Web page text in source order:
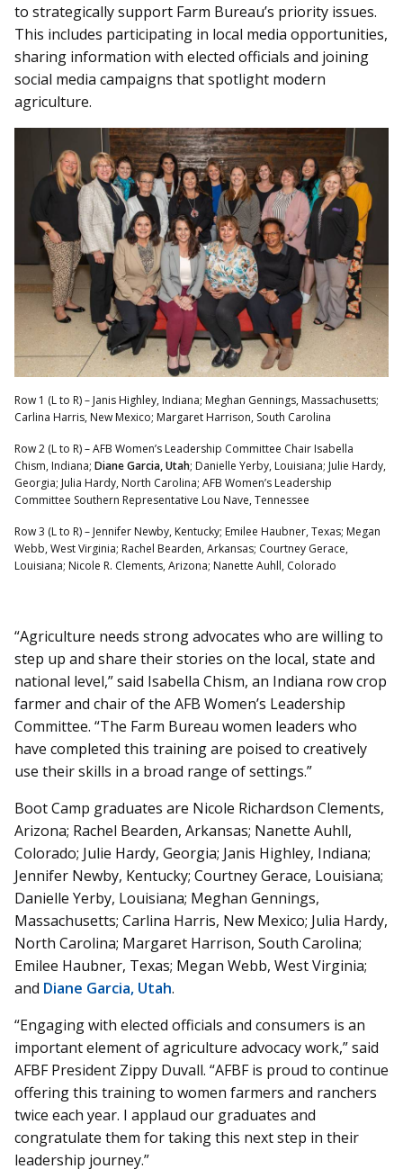
to strategically support Farm Bureau’s priority issues.
This includes participating in local media opportunities,
sharing information with elected officials and joining
social media campaigns that spotlight modern
agriculture.
Row 1 (L to R) – Janis Highley, Indiana; Meghan Gennings, Massachusetts;
Carlina Harris, New Mexico; Margaret Harrison, South Carolina
Row 2 (L to R) – AFB Women’s Leadership Committee Chair Isabella
Chism, Indiana; Diane Garcia, Utah; Danielle Yerby, Louisiana; Julie Hardy,
Georgia; Julia Hardy, North Carolina; AFB Women’s Leadership
Committee Southern Representative Lou Nave, Tennessee
Row 3 (L to R) – Jennifer Newby, Kentucky; Emilee Haubner, Texas; Megan
Webb, West Virginia; Rachel Bearden, Arkansas; Courtney Gerace,
Louisiana; Nicole R. Clements, Arizona; Nanette Auhll, Colorado
“Agriculture needs strong advocates who are willing to
step up and share their stories on the local, state and
national level,” said Isabella Chism, an Indiana row crop
farmer and chair of the AFB Women’s Leadership
Committee. “The Farm Bureau women leaders who
have completed this training are poised to creatively
use their skills in a broad range of settings.”
Boot Camp graduates are Nicole Richardson Clements,
Arizona; Rachel Bearden, Arkansas; Nanette Auhll,
Colorado; Julie Hardy, Georgia; Janis Highley, Indiana;
Jennifer Newby, Kentucky; Courtney Gerace, Louisiana;
Danielle Yerby, Louisiana; Meghan Gennings,
Massachusetts; Carlina Harris, New Mexico; Julia Hardy,
North Carolina; Margaret Harrison, South Carolina;
Emilee Haubner, Texas; Megan Webb, West Virginia;
and Diane Garcia, Utah.
“Engaging with elected officials and consumers is an
important element of agriculture advocacy work,” said
AFBF President Zippy Duvall. “AFBF is proud to continue
offering this training to women farmers and ranchers
twice each year. I applaud our graduates and
congratulate them for taking this next step in their
leadership journey.”